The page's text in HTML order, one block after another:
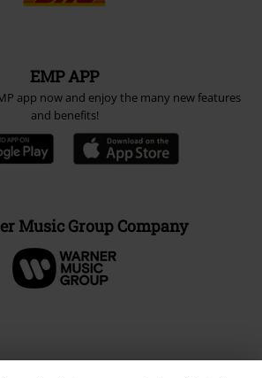
EMP APP
app now and enjoy the many new features
and benefits!
Music Group Company